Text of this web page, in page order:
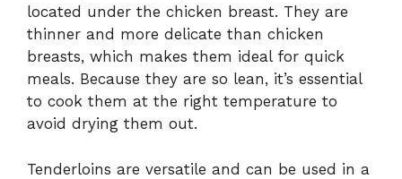
located under the chicken breast. They are
thinner and more delicate than chicken
breasts, which makes them ideal for quick
meals. Because they are so lean, it’s essential
to cook them at the right temperature to
avoid drying them out.
Tenderloins are versatile and can be used in a